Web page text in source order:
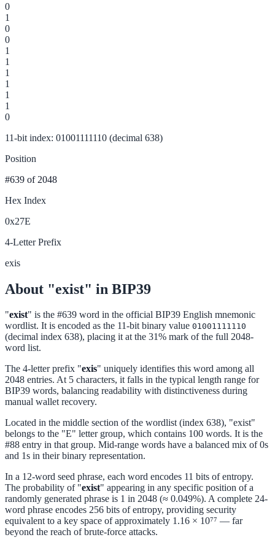
0
1
0
0
1
1
1
1
1
1
0
11-bit index: 01001111110 (decimal 638)
Position
#639 of 2048
Hex Index
0x27E
4-Letter Prefix
exis
About "exist" in BIP39
"exist" is the #639 word in the official BIP39 English mnemonic
wordlist. It is encoded as the 11-bit binary value 01001111110
(decimal index 638), placing it at the 31% mark of the full 2048-
word list.
The 4-letter prefix "exis" uniquely identifies this word among all
2048 entries. At 5 characters, it falls in the typical length range for
BIP39 words, balancing readability with distinctiveness during
manual wallet recovery.
Located in the middle section of the wordlist (index 638), "exist"
belongs to the "E" letter group, which contains 100 words. It is the
#88 entry in that group. Mid-range words have a balanced mix of 0s
and 1s in their binary representation.
In a 12-word seed phrase, each word encodes 11 bits of entropy.
The probability of "exist" appearing in any specific position of a
randomly generated phrase is 1 in 2048 (≈ 0.049%). A complete 24-
word phrase encodes 256 bits of entropy, providing security
equivalent to a key space of approximately 1.16 × 10⁷⁷ — far
beyond the reach of brute-force attacks.